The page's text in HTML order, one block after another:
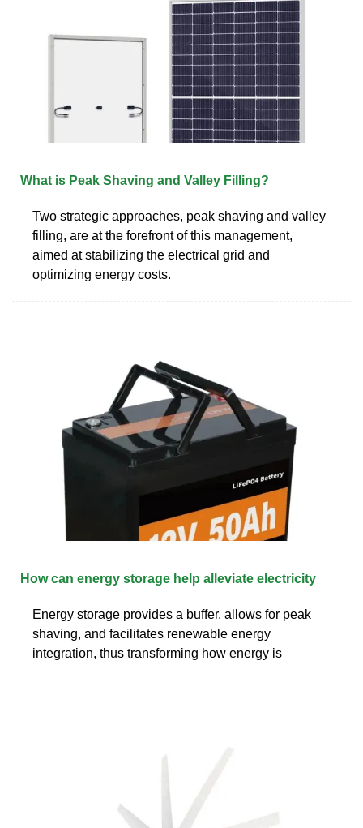
What is Peak Shaving and Valley Filling?
Two strategic approaches, peak shaving and valley
filling, are at the forefront of this management,
aimed at stabilizing the electrical grid and
optimizing energy costs.
How can energy storage help alleviate electricity
Energy storage provides a buffer, allows for peak
shaving, and facilitates renewable energy
integration, thus transforming how energy is